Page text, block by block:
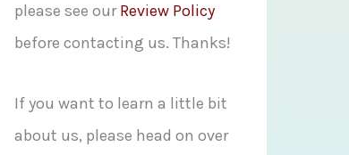
please see ourReview Policy
before contacting us. Thanks!
If you want to learn a little bit
about us, please head on over